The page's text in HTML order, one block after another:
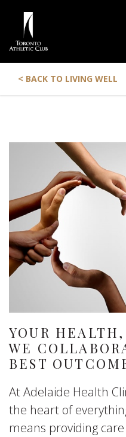
< BACK TO LIVING WELL
YOUR
WE
BEST
At Adelaide Health
the heart of
means providing